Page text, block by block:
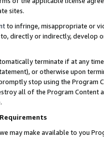
sites.
to infringe, misappropriate or
directly or indirectly, develop
terminate if at any
or otherwise upon
stop using the Program
all of the Program Content
Requirements
we may make available to you